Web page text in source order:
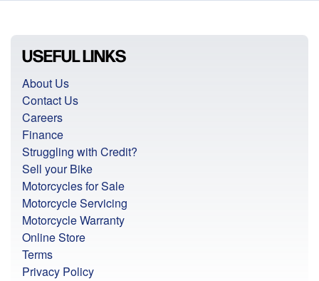
USEFUL LINKS
About Us
Contact Us
Careers
Finance
Struggling with Credit?
Sell your Bike
Motorcycles for Sale
Motorcycle Servicing
Motorcycle Warranty
Online Store
Terms
Privacy Policy